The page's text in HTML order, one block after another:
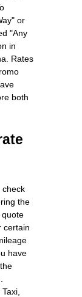
or
"Any
in
Rates
both
check
the
quote
certain
have